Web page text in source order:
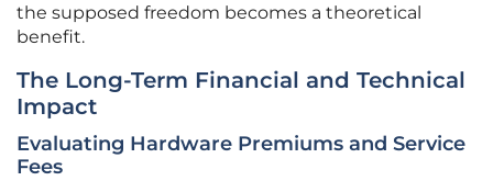
the supposed freedom becomes a theoretical
benefit.
The Long-Term Financial and Technical
Impact
Evaluating Hardware Premiums and Service
Fees